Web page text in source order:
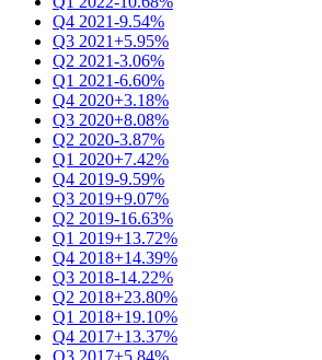
Q4 2021-9.54%
Q3 2021+5.95%
Q2 2021-3.06%
Q1 2021-6.60%
Q4 2020+3.18%
Q3 2020+8.08%
Q2 2020-3.87%
Q1 2020+7.42%
Q4 2019-9.59%
Q3 2019+9.07%
Q2 2019-16.63%
Q1 2019+13.72%
Q4 2018+14.39%
Q3 2018-14.22%
Q2 2018+23.80%
Q1 2018+19.10%
Q4 2017+13.37%
Q3 2017+5.84%